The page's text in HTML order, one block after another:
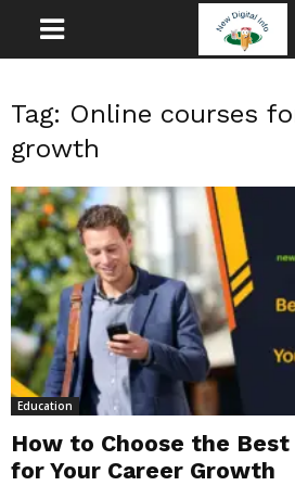
Tag: Online courses
growth
Education
How to Choose the Best
for Your Career Growth